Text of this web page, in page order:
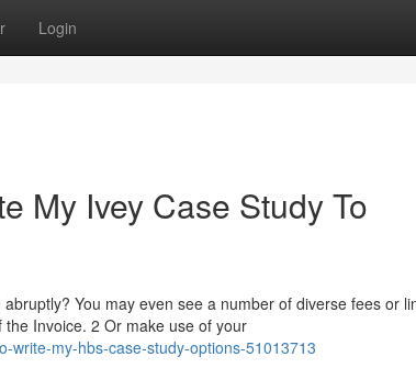
Login
My Ivey Case Study To
You may even see a number of diverse fees or
Invoice. 2 Or make use of your
write-my-hbs-case-study-options-51013713